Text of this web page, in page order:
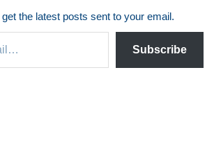
the latest posts sent to your email.
Subscribe